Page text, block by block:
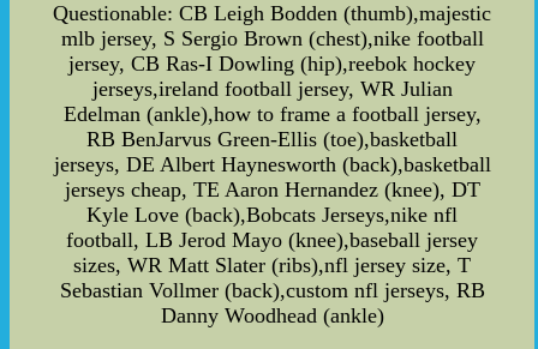
Questionable: CB Leigh Bodden (thumb),majestic
mlb jersey, S Sergio Brown (chest),nike football
jersey, CB Ras-I Dowling (hip),reebok hockey
jerseys,ireland football jersey, WR Julian
Edelman (ankle),how to frame a football jersey,
RB BenJarvus Green-Ellis (toe),basketball
jerseys, DE Albert Haynesworth (back),basketball
jerseys cheap, TE Aaron Hernandez (knee), DT
Kyle Love (back),Bobcats Jerseys,nike nfl
football, LB Jerod Mayo (knee),baseball jersey
sizes, WR Matt Slater (ribs),nfl jersey size, T
Sebastian Vollmer (back),custom nfl jerseys, RB
Danny Woodhead (ankle)